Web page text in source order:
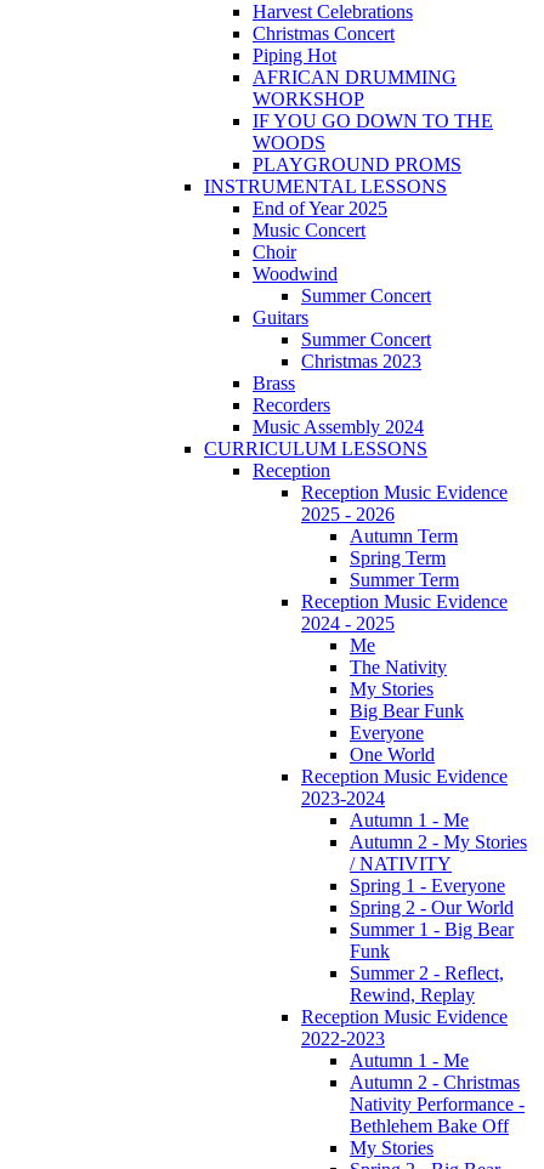
Harvest Celebrations
Christmas Concert
Piping Hot
AFRICAN DRUMMING
WORKSHOP
IF YOU GO DOWN TO THE
WOODS
PLAYGROUND PROMS
INSTRUMENTAL LESSONS
End of Year 2025
Music Concert
Choir
Woodwind
Summer Concert
Guitars
Summer Concert
Christmas 2023
Brass
Recorders
Music Assembly 2024
CURRICULUM LESSONS
Reception
Reception Music Evidence
2025 - 2026
Autumn Term
Spring Term
Summer Term
Reception Music Evidence
2024 - 2025
Me
The Nativity
My Stories
Big Bear Funk
Everyone
One World
Reception Music Evidence
2023-2024
Autumn 1 - Me
Autumn 2 - My Stories
/ NATIVITY
Spring 1 - Everyone
Spring 2 - Our World
Summer 1 - Big Bear
Funk
Summer 2 - Reflect,
Rewind, Replay
Reception Music Evidence
2022-2023
Autumn 1 - Me
Autumn 2 - Christmas
Nativity Performance -
Bethlehem Bake Off
My Stories